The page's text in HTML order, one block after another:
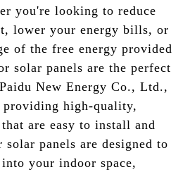
you're looking to reduce
lower your energy bills, or
of the free energy provided
solar panels are the perfect
New Energy Co., Ltd.,
providing high-quality,
are easy to install and
panels are designed to
your indoor space,